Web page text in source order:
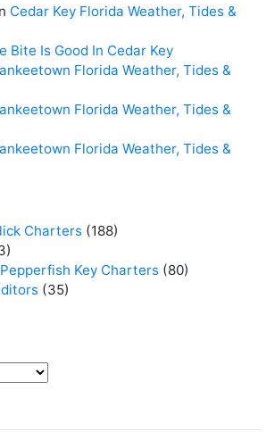
Cedar Key Florida Weather, Tides &
Bite Is Good In Cedar Key
Florida Weather, Tides &
Florida Weather, Tides &
Florida Weather, Tides &
Charters (188)
Key Charters (80)
(35)